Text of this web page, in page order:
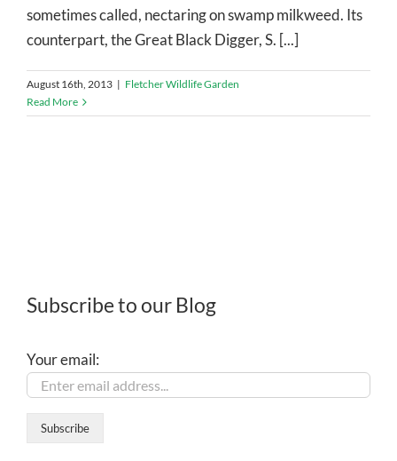
sometimes called, nectaring on swamp milkweed. Its
counterpart, the Great Black Digger, S. [...]
August 16th, 2013 | Fletcher Wildlife Garden
Read More
Subscribe to our Blog
Your email: